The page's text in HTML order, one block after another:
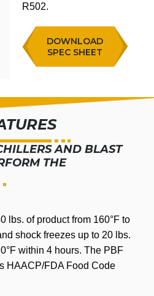
R502.
DOWNLOAD
SPEC SHEET
AND BLAST
THE
lbs. of product from 160°F to
shock freezes up to 20 lbs.
within 4 hours. The PBF
HAACP/FDA Food Code